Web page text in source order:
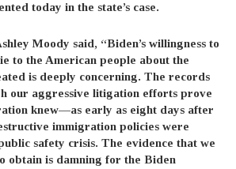
today in the state’s case.
Moody said, “Biden’s willingness to
to the American people about the
is deeply concerning. The records
our aggressive litigation efforts prove
knew—as early as eight days after
immigration policies were
safety crisis. The evidence that we
obtain is damning for the Biden